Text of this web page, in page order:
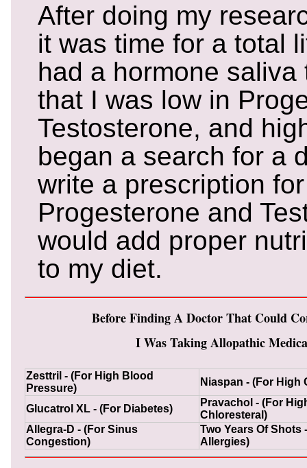
After doing my
it was time for a total
had a hormone
that I was low in
Testosterone, and
began a search for a
write a prescription
Progesterone and
would add proper
to my diet.
Before Finding A Doctor That Could
I Was Taking Allopathic
Zesttril - (For High Blood
Pressure)
Niaspan - (For High
Glucatrol XL - (For Diabetes)
Pravachol - (For
Chloresteral)
Allegra-D - (For Sinus
Congestion)
Two Years Of Shots
Allergies)